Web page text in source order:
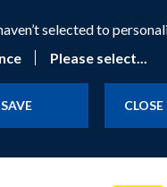
selected to
SAVE CLOSE